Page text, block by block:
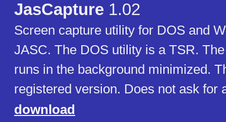
JasCapture 1.02
Screen capture utility for DOS and
JASC. The DOS utility is a TSR.
runs in the background minimized.
registered version. Does not ask for
download